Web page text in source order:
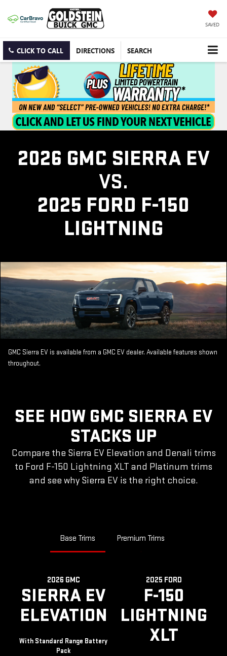
SAVED
CLICK TO CALL DIRECTIONS SEARCH
2026 GMC SIERRA EV
VS.
2025 FORD F-150
LIGHTNING
GMC Sierra EV is available from a GMC EV dealer. Available features shown
throughout.
SEE HOW GMC SIERRA EV
STACKS UP
Compare the Sierra EV Elevation and Denali trims
to Ford F-150 Lightning XLT and Platinum trims
and see why Sierra EV is the right choice.
Base Trims Premium Trims
2026 GMC
SIERRA EV
ELEVATION
With Standard Range Battery
Pack
2025 FORD
F-150
LIGHTNING
XLT